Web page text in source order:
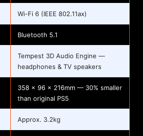
Wi-Fi 6 (IEEE 802.11ax)
Bluetooth 5.1
Tempest 3D Audio Engine —
headphones & TV speakers
358 × 96 × 216mm — 30% smaller
than original PS5
Approx. 3.2kg